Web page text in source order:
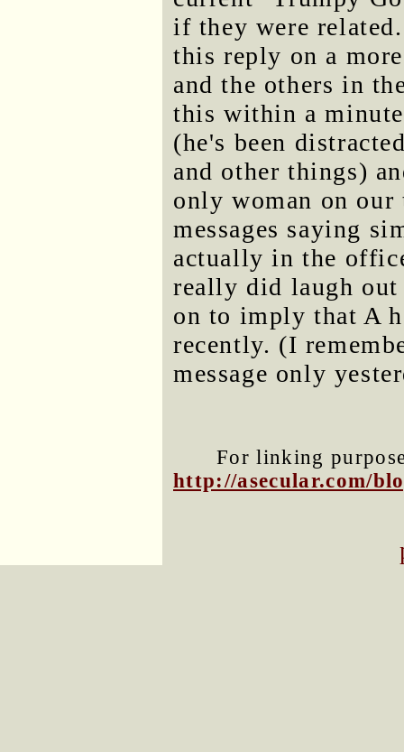
if they were
this reply on a
and the others in
this within a
(he's been
and other things)
only woman on our
messages saying
actually in the
really did laugh out
on to imply that A
recently. (I
message only
For linking
http://asecular.com/